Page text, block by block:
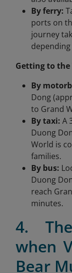
By ferry:
ports on
journey
Getting to the
By
Dong
to Grand
By taxi: A
Duong
World is
families.
By bus:
Duong
reach
minutes.
4.
when
Bear